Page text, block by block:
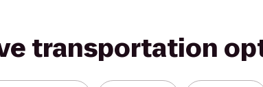
transportation